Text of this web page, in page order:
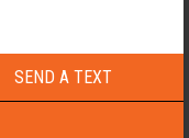
SEND A TEXT